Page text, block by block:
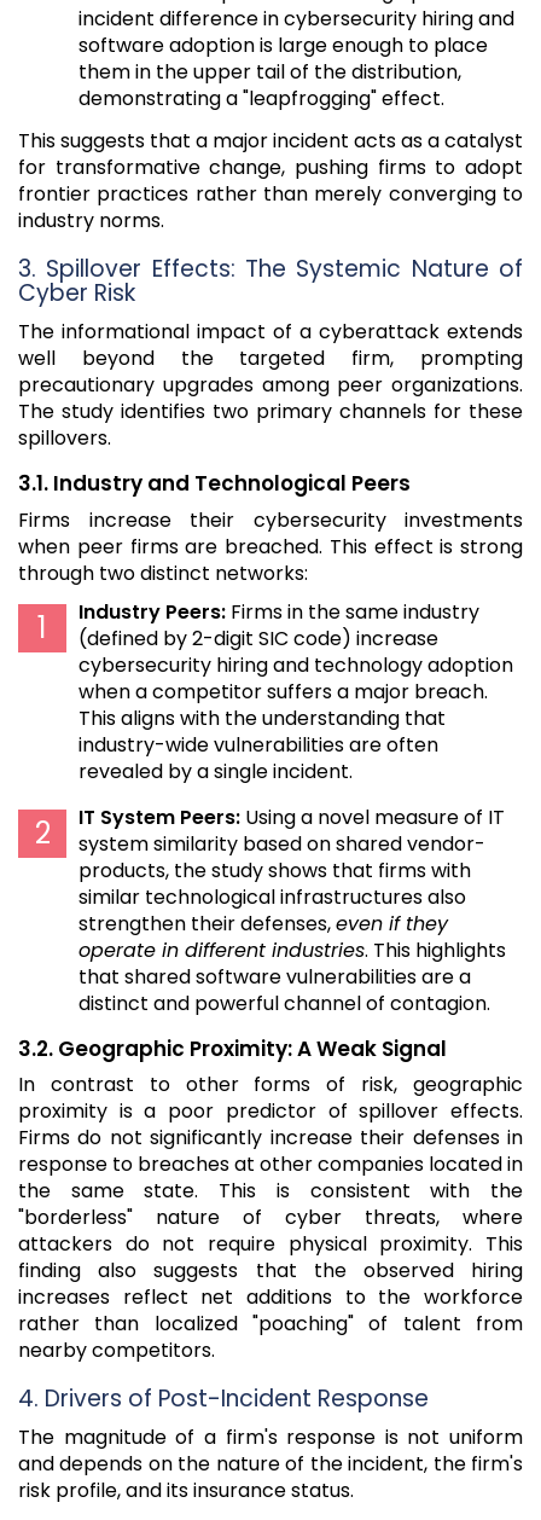
incident difference in cybersecurity hiring and
software adoption is large enough to place
them in the upper tail of the distribution,
demonstrating a "leapfrogging" effect.
This suggests that a major incident acts as a catalyst
for transformative change, pushing firms to adopt
frontier practices rather than merely converging to
industry norms.
3. Spillover Effects: The Systemic Nature of
Cyber Risk
The informational impact of a cyberattack extends
well beyond the targeted firm, prompting
precautionary upgrades among peer organizations.
The study identifies two primary channels for these
spillovers.
3.1. Industry and Technological Peers
Firms increase their cybersecurity investments
when peer firms are breached. This effect is strong
through two distinct networks:
Industry Peers: Firms in the same industry
(defined by 2-digit SIC code) increase
cybersecurity hiring and technology adoption
when a competitor suffers a major breach.
This aligns with the understanding that
industry-wide vulnerabilities are often
revealed by a single incident.
IT System Peers: Using a novel measure of IT
system similarity based on shared vendor-
products, the study shows that firms with
similar technological infrastructures also
strengthen their defenses,even if they
operate in different industries. This highlights
that shared software vulnerabilities are a
distinct and powerful channel of contagion.
3.2. Geographic Proximity: A Weak Signal
In contrast to other forms of risk, geographic
proximity is a poor predictor of spillover effects.
Firms do not significantly increase their defenses in
response to breaches at other companies located in
the same state. This is consistent with the
"borderless" nature of cyber threats, where
attackers do not require physical proximity. This
finding also suggests that the observed hiring
increases reflect net additions to the workforce
rather than localized "poaching" of talent from
nearby competitors.
4. Drivers of Post-Incident Response
The magnitude of a firm's response is not uniform
and depends on the nature of the incident, the firm's
risk profile, and its insurance status.